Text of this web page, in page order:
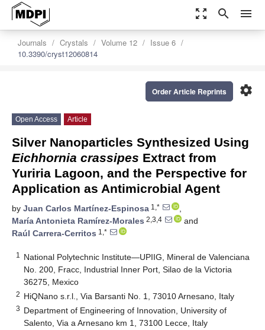
zoom_out_map search menu
Journals Crystals Volume 12
Issue 6
10.3390/cryst12060814
settings
Order Article Reprints
Open Access Article
Silver Nanoparticles Synthesized Using
Eichhornia crassipes Extract from
Yuriria Lagoon, and the Perspective for
Application as Antimicrobial Agent
by Juan Carlos Martínez-Espinosa 1,*
,
María Antonieta Ramírez-Morales 2,3,4
and
Raúl Carrera-Cerritos 1,*
1
National Polytechnic Institute—UPIIG, Mineral de Valenciana
No. 200, Fracc, Industrial Inner Port, Silao de la Victoria
36275, Mexico
2 HiQNano s.r.l., Via Barsanti No. 1, 73010 Arnesano, Italy
3 Department of Engineering of Innovation, University of
Salento, Via a Arnesano km 1, 73100 Lecce, Italy